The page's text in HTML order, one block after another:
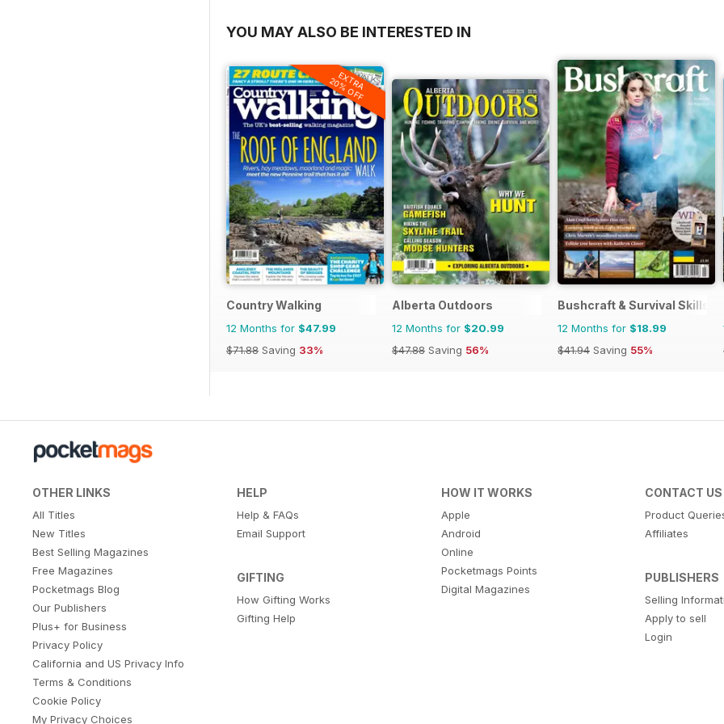
YOU MAY ALSO BE INTERESTED IN
EXTRA
20% OFF
Country Walking
12 Months for $47.99
$71.88 Saving 33%
Alberta Outdoors
12 Months for $20.99
$47.88 Saving 56%
Bushcraft & Survival Skills
12 Months for $18.99
$41.94 Saving 55%
OTHER LINKS
All Titles
New Titles
Best Selling Magazines
Free Magazines
Pocketmags Blog
Our Publishers
Plus+ for Business
Privacy Policy
California and US Privacy Info
Terms & Conditions
Cookie Policy
My Privacy Choices
HELP
Help & FAQs
Email Support
GIFTING
How Gifting Works
Gifting Help
HOW IT WORKS
Apple
Android
Online
Pocketmags Points
Digital Magazines
CONTACT US
Product
Affiliates
PUBLISHERS
Selling
Apply to sell
Login